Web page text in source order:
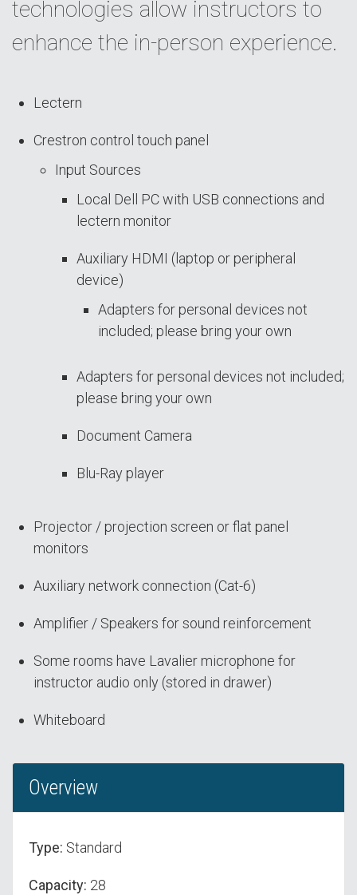
technologies allow instructors to
enhance the in-person experience.
Lectern
Crestron control touch panel
Input Sources
Local Dell PC with USB connections and
lectern monitor
Auxiliary HDMI (laptop or peripheral
device)
Adapters for personal devices not
included; please bring your own
Adapters for personal devices not included;
please bring your own
Document Camera
Blu-Ray player
Projector / projection screen or flat panel
monitors
Auxiliary network connection (Cat-6)
Amplifier / Speakers for sound reinforcement
Some rooms have Lavalier microphone for
instructor audio only (stored in drawer)
Whiteboard
Overview
Type: Standard
Capacity: 28